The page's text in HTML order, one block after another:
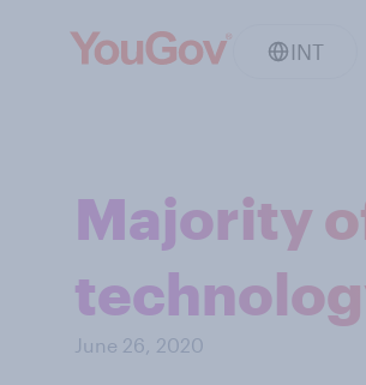
INT
Majority
June 26, 2020